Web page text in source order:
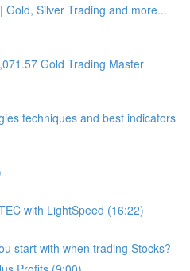
Gold, Silver Trading and more...
Gold Trading Master
techniques and best indicators
with LightSpeed (16:22)
start with when trading Stocks?